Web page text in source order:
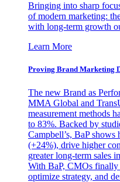
Bringing into sharp
of modern marketing:
with long-term growth
Learn More
Proving Brand Marketing
The new Brand as
MMA Global and
measurement methods
to 83%. Backed by
Campbell’s, BaP
(+24%), drive higher
greater long-term sales
With BaP, CMOs finally
optimize strategy, and